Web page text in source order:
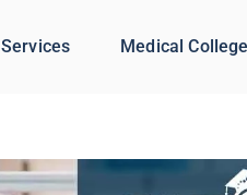
Services Medical College